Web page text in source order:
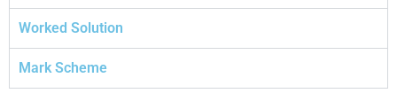
Worked Solution
Mark Scheme